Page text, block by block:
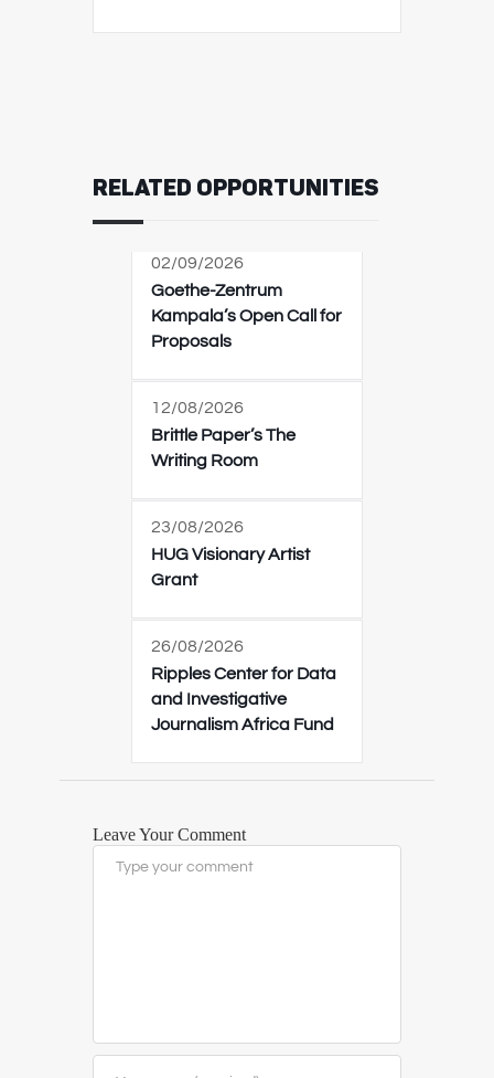
RELATED OPPORTUNITIES
02/09/2026
Goethe-Zentrum
Kampala’s Open Call for
Proposals
12/08/2026
Brittle Paper’s The
Writing Room
23/08/2026
HUG Visionary Artist
Grant
26/08/2026
Ripples Center for Data
and Investigative
Journalism Africa Fund
Leave Your Comment